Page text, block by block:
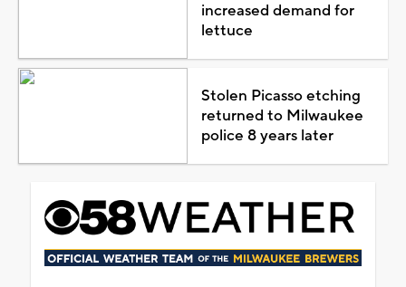
increased demand for
lettuce
Stolen Picasso etching
returned to Milwaukee
police 8 years later